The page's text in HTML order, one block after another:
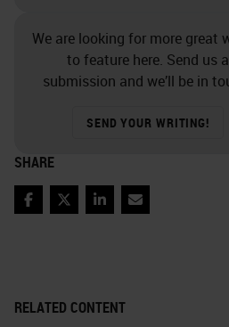
RELATED CONTENT
We are looking for more great
to feature here. Send us a
submission and we’ll be in
SEND YOUR WRITING!
SHARE
FacebookTwitterLinkedInEmail